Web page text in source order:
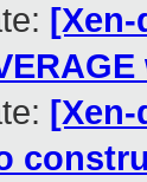
[Xen-
[Xen-